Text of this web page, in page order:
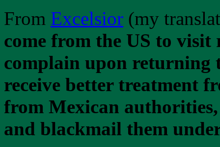
From Excelsior (my
come from the US to
complain upon returning
receive better treatment
from Mexican
and blackmail them